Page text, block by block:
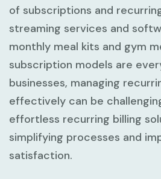
of subscriptions and
streaming services and
monthly meal kits and gym
subscription models are
businesses, managing
effectively can be
effortless recurring billing
simplifying processes and
satisfaction.